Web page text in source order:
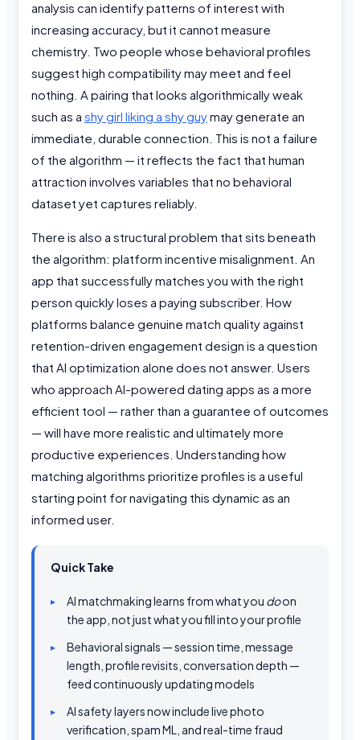
analysis can identify patterns of interest with
increasing accuracy, but it cannot measure
chemistry. Two people whose behavioral profiles
suggest high compatibility may meet and feel
nothing. A pairing that looks algorithmically weak
such as a shy girl liking a shy guymay generate an
immediate, durable connection. This is not a failure
of the algorithm — it reflects the fact that human
attraction involves variables that no behavioral
dataset yet captures reliably.
There is also a structural problem that sits beneath
the algorithm: platform incentive misalignment. An
app that successfully matches you with the right
person quickly loses a paying subscriber. How
platforms balance genuine match quality against
retention-driven engagement design is a question
that AI optimization alone does not answer. Users
who approach AI-powered dating apps as a more
efficient tool — rather than a guarantee of outcomes
— will have more realistic and ultimately more
productive experiences. Understanding how
matching algorithms prioritize profiles is a useful
starting point for navigating this dynamic as an
informed user.
Quick Take
AI matchmaking learns from what you doon
the app, not just what you fill into your profile
Behavioral signals — session time, message
length, profile revisits, conversation depth —
feed continuously updating models
AI safety layers now include live photo
verification, spam ML, and real-time fraud